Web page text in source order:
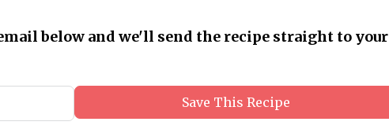
below and we'll send the recipe straight to your
Save This Recipe